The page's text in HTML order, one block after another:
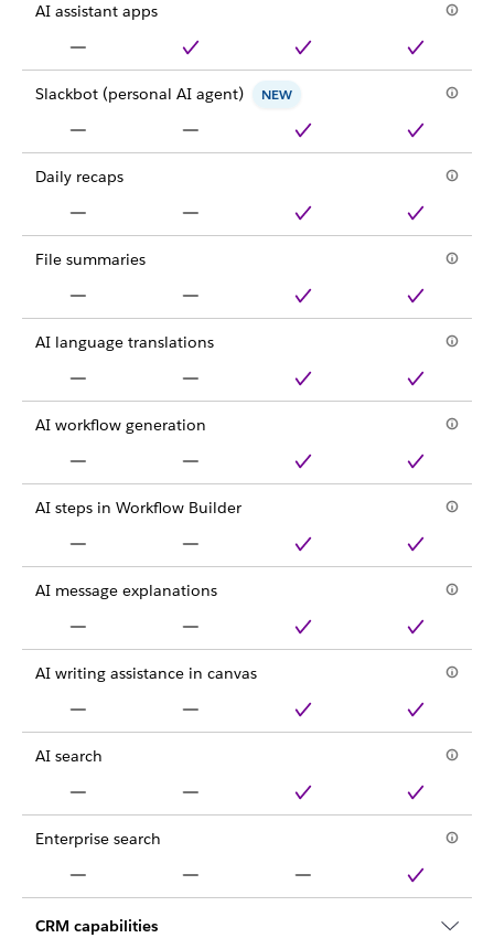
AI assistant apps
Slackbot (personal AI agent) NEW
Daily recaps
File summaries
AI language translations
AI workflow generation
AI steps in Workflow Builder
AI message explanations
AI writing assistance in canvas
AI search
Enterprise search
CRM capabilities